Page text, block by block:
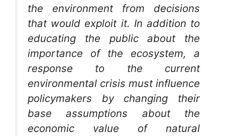
the environment from decisions
that would exploit it. In addition to
educating the public about the
importance of the ecosystem, a
response to the current
environmental crisis must influence
policymakers by changing their
base assumptions about the
economic value of natural